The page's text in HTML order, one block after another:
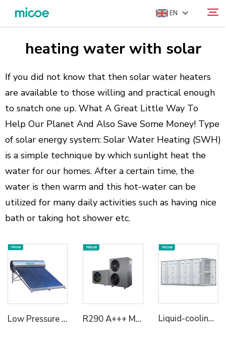
EN
ABOUT US
PRODUCTS
SOLUTION
SUPPORT & SERVICES
MEDIA CENTER
CONTACT US
Search
heating water with solar
If you did not know that then solar water heaters
are available to those willing and practical enough
to snatch one up. What A Great Little Way To
Help Our Planet And Also Save Some Money! Type
of solar energy system: Solar Water Heating (SWH)
is a simple technique by which sunlight heat the
water for our homes. After a certain time, the
water is then warm and this hot-water can be
utilized for many daily activities such as having nice
bath or taking hot shower etc.
Low Pressure Vaccum Tube Solar Water Heater R290 A+++ Multifunctional Heat Pumps Monoblock Heating/Cooling+Domestic Hot Water Solution with SG Ready 6KW/12KW/18KW Liquid-cooling Energy Storage System Container